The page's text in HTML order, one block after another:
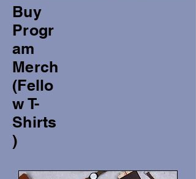
Buy
Progr
am
Merch
(Fello
w T-
Shirts
)